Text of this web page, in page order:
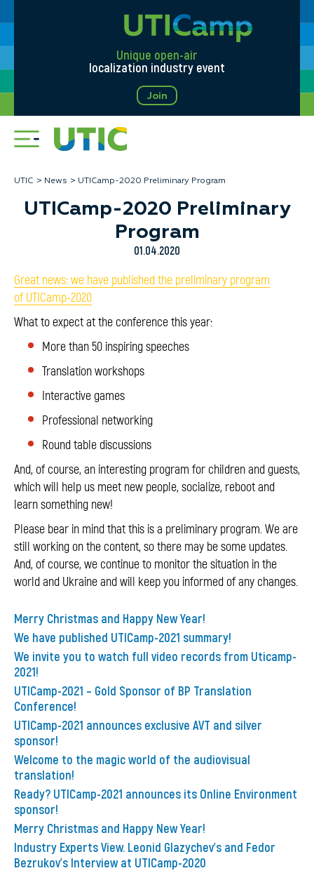
Unique open-air
localization industry event
Join
UTIC News UTICamp-2020 Preliminary Program
UTICamp-2020 Preliminary
Program
01.04.2020
Great news: we have published the preliminary program
of UTICamp-2020
What to expect at the conference this year:
More than 50 inspiring speeches
Translation workshops
Interactive games
Professional networking
Round table discussions
And, of course, an interesting program for children and guests,
which will help us meet new people, socialize, reboot and
learn something new!
Please bear in mind that this is a preliminary program. We are
still working on the content, so there may be some updates.
And, of course, we continue to monitor the situation in the
world and Ukraine and will keep you informed of any changes.
Merry Christmas and Happy New Year!
We have published UTICamp-2021 summary!
We invite you to watch full video records from Uticamp-
2021!
UTICamp-2021 – Gold Sponsor of BP Translation
Conference!
UTICamp-2021 announces exclusive AVT and silver
sponsor!
Welcome to the magic world of the audiovisual
translation!
Ready? UTICamp-2021 announces its Online Environment
sponsor!
Merry Christmas and Happy New Year!
Industry Experts View. Leonid Glazychev's and Fedor
Bezrukov's Interview at UTICamp-2020